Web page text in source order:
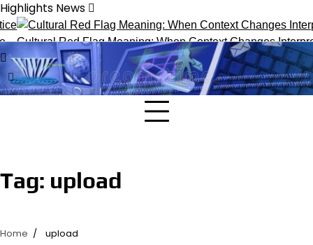
Skip
to
content
Highlights News
Cultural Red Flag Meaning: When Context Changes
Tag: upload
Home upload